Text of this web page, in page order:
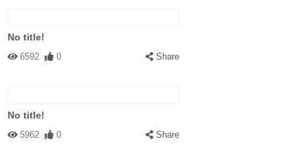
No title!
6592 0 Share
No title!
5962 0 Share